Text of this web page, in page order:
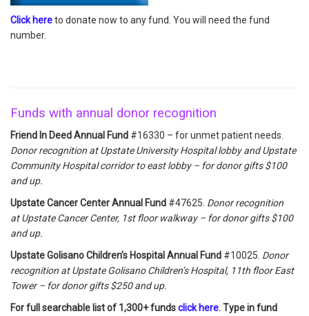
Click hereto donate now to any fund. You will need the fund
number.
Funds with annual donor recognition
Friend In Deed Annual Fund #16330 – for unmet patient needs.
Donor recognition at Upstate University Hospital lobby and Upstate
Community Hospital corridor to east lobby – for donor gifts $100
and up.
Upstate Cancer Center Annual Fund #47625. Donor recognition
at Upstate Cancer Center, 1st floor walkway – for donor gifts $100
and up.
Upstate Golisano Children’s Hospital Annual Fund #10025. Donor
recognition at Upstate Golisano Children’s Hospital, 11th floor East
Tower – for donor gifts $250 and up.
For full searchable list of 1,300+ fundsclick here. Type in fund